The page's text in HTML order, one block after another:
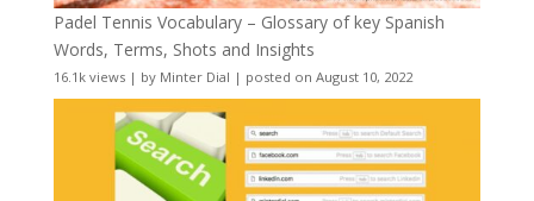
Padel Tennis Vocabulary – Glossary of key Spanish
Words, Terms, Shots and Insights
16.1k views| by Minter Dial | posted on August 10, 2022